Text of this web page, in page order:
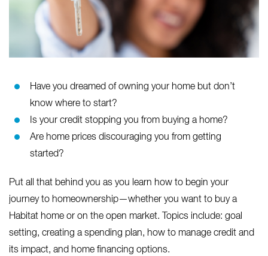
Have you dreamed of owning your home but don’t
know where to start?
Is your credit stopping you from buying a home?
Are home prices discouraging you from getting
started?
Put all that behind you as you learn how to begin your
journey to homeownership—whether you want to buy a
Habitat home or on the open market. Topics include: goal
setting, creating a spending plan, how to manage credit and
its impact, and home financing options.